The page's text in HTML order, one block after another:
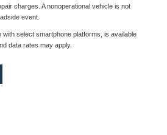
charges. A nonoperational vehicle is not
event.
with select smartphone platforms, is available
data rates may apply.